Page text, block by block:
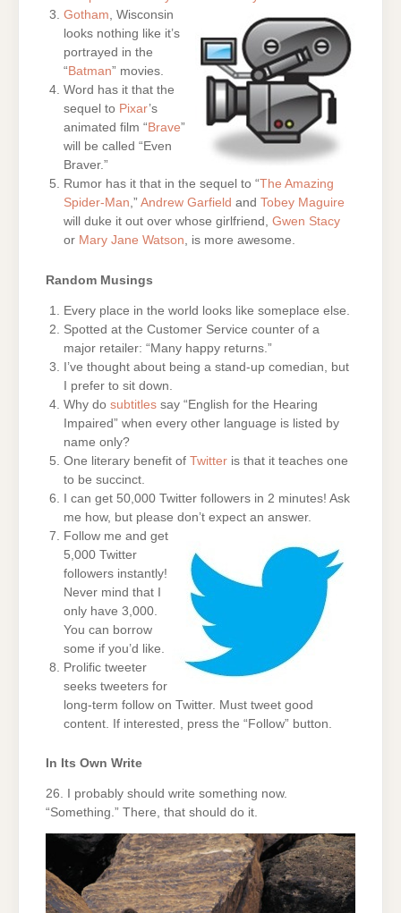
Gotham , Wisconsin
looks nothing like it’s
portrayed in the
“ Batman” movies.
Word has it that the
sequel to Pixar’s
animated film “ Brave”
will be called “Even
Braver.”
Rumor has it that in the sequel to “The Amazing
Spider-Man ,”Andrew Garfield andTobey Maguire
will duke it out over whose girlfriend,Gwen Stacy
or Mary Jane Watson , is more awesome.
Random Musings
Every place in the world looks like someplace else.
Spotted at the Customer Service counter of a
major retailer: “Many happy returns.”
I’ve thought about being a stand-up comedian, but
I prefer to sit down.
Why dosubtitles say “English for the Hearing
Impaired” when every other language is listed by
name only?
One literary benefit ofTwitter is that it teaches one
to be succinct.
I can get 50,000 Twitter followers in 2 minutes! Ask
me how, but please don’t expect an answer.
Follow me and get
5,000 Twitter
followers instantly!
Never mind that I
only have 3,000.
You can borrow
some if you’d like.
Prolific tweeter
seeks tweeters for
long-term follow on Twitter. Must tweet good
content. If interested, press the “Follow” button.
In Its Own Write
26. I probably should write something now.
“Something.” There, that should do it.